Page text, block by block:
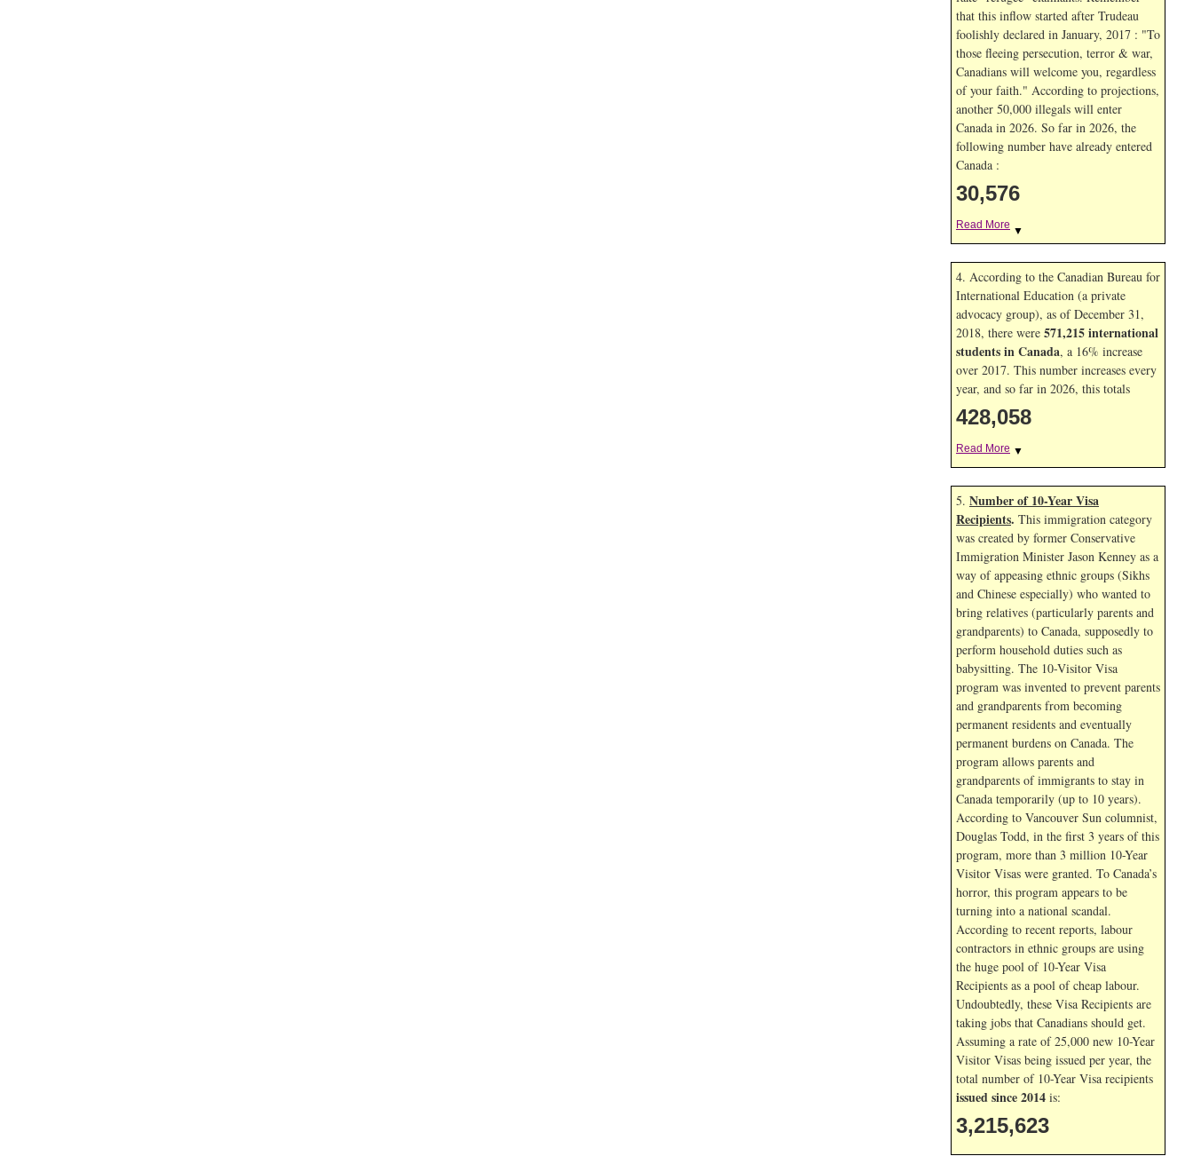
that this inflow started after Trudeau
foolishly declared in January, 2017 : "To
those fleeing persecution, terror & war,
Canadians will welcome you, regardless
of your faith." According to projections,
another 50,000 illegals will enter
Canada in 2026. So far in 2026, the
following number have already entered
Canada :
30,576
Read More ▼
4. According to the Canadian Bureau for
International Education (a private
advocacy group), as of December 31,
2018, there were 571,215 international
students in Canada, a 16% increase
over 2017. This number increases every
year, and so far in 2026, this totals
428,058
Read More ▼
5. Number of 10-Year Visa
Recipients. This immigration category
was created by former Conservative
Immigration Minister Jason Kenney as a
way of appeasing ethnic groups (Sikhs
and Chinese especially) who wanted to
bring relatives (particularly parents and
grandparents) to Canada, supposedly to
perform household duties such as
babysitting. The 10-Visitor Visa
program was invented to prevent parents
and grandparents from becoming
permanent residents and eventually
permanent burdens on Canada. The
program allows parents and
grandparents of immigrants to stay in
Canada temporarily (up to 10 years).
According to Vancouver Sun columnist,
Douglas Todd, in the first 3 years of this
program, more than 3 million 10-Year
Visitor Visas were granted. To Canada’s
horror, this program appears to be
turning into a national scandal.
According to recent reports, labour
contractors in ethnic groups are using
the huge pool of 10-Year Visa
Recipients as a pool of cheap labour.
Undoubtedly, these Visa Recipients are
taking jobs that Canadians should get.
Assuming a rate of 25,000 new 10-Year
Visitor Visas being issued per year, the
total number of 10-Year Visa recipients
issued since 2014 is:
3,215,623